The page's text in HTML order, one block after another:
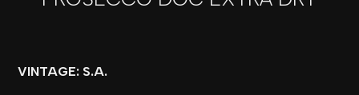
VINTAGE: S.A.